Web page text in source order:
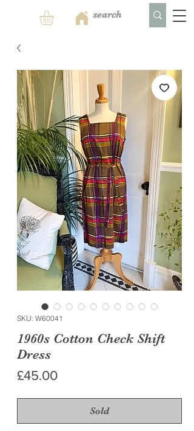
SKU: W60041
1960s Cotton Check Shift
Dress
£45.00Price
Sold